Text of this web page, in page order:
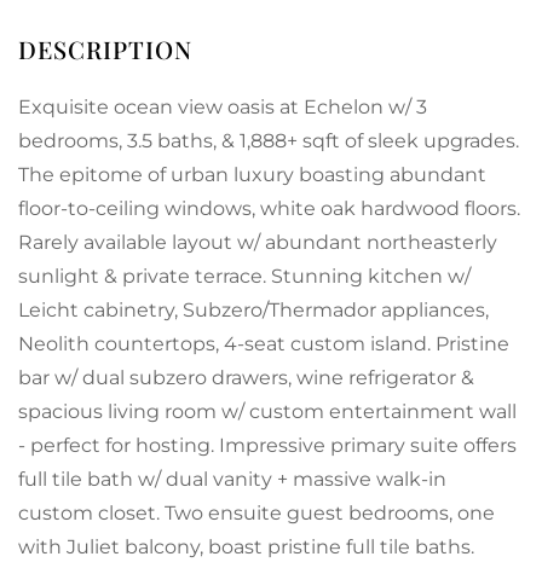
Exquisite ocean view oasis at Echelon w/ 3
bedrooms, 3.5 baths, & 1,888+ sqft of sleek upgrades.
The epitome of urban luxury boasting abundant
floor-to-ceiling windows, white oak hardwood floors.
Rarely available layout w/ abundant northeasterly
sunlight & private terrace. Stunning kitchen w/
Leicht cabinetry, Subzero/Thermador appliances,
Neolith countertops, 4-seat custom island. Pristine
bar w/ dual subzero drawers, wine refrigerator &
spacious living room w/ custom entertainment wall
- perfect for hosting. Impressive primary suite offers
full tile bath w/ dual vanity + massive walk-in
custom closet. Two ensuite guest bedrooms, one
with Juliet balcony, boast pristine full tile baths.